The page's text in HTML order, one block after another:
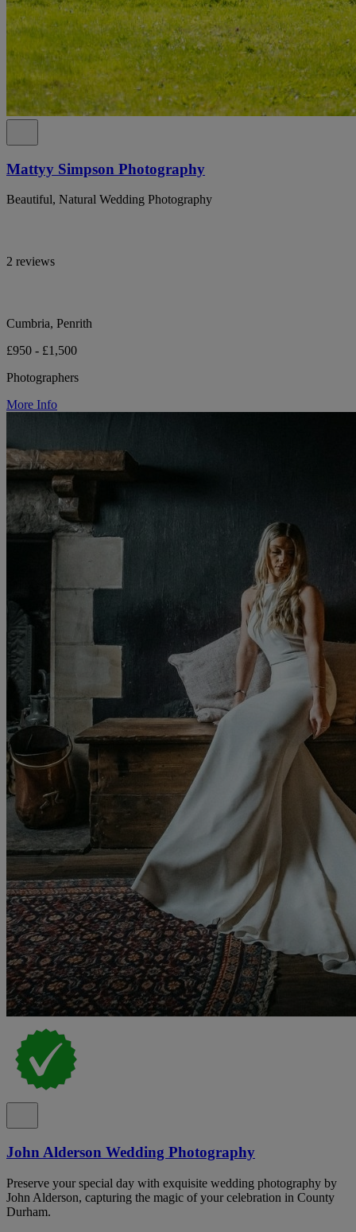
Mattyy Simpson Photography
Beautiful, Natural Wedding Photography
2 reviews
Cumbria, Penrith
£950 - £1,500
Photographers
More Info
John Alderson Wedding Photography
Preserve your special day with exquisite wedding photography by
John Alderson, capturing the magic of your celebration in County
Durham.